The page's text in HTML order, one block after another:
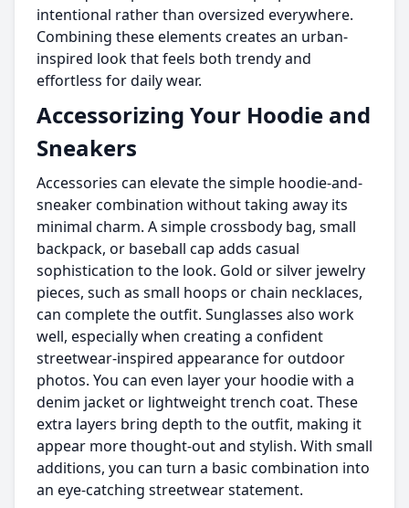
intentional rather than oversized everywhere.
Combining these elements creates an urban-
inspired look that feels both trendy and
effortless for daily wear.
Accessorizing Your Hoodie and
Sneakers
Accessories can elevate the simple hoodie-and-
sneaker combination without taking away its
minimal charm. A simple crossbody bag, small
backpack, or baseball cap adds casual
sophistication to the look. Gold or silver jewelry
pieces, such as small hoops or chain necklaces,
can complete the outfit. Sunglasses also work
well, especially when creating a confident
streetwear-inspired appearance for outdoor
photos. You can even layer your hoodie with a
denim jacket or lightweight trench coat. These
extra layers bring depth to the outfit, making it
appear more thought-out and stylish. With small
additions, you can turn a basic combination into
an eye-catching streetwear statement.